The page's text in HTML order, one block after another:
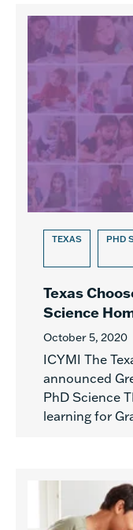
TEXAS PHD
Texas
Science
October 5, 2020
ICYMI The
announced
PhD Science
learning for